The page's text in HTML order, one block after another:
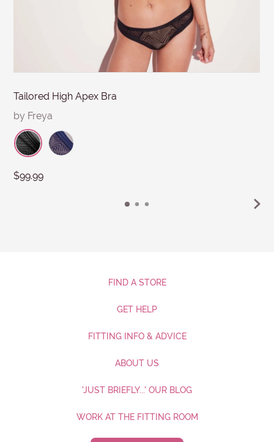
Tailored High Apex Bra
by Freya
$99.99
FIND A STORE
GET HELP
FITTING INFO & ADVICE
ABOUT US
'JUST BRIEFLY...' OUR BLOG
WORK AT THE FITTING ROOM